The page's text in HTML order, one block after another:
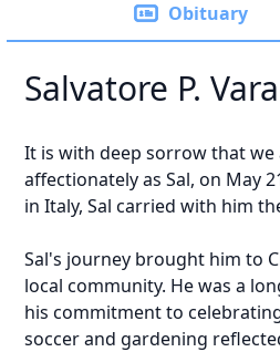
Obituary
Salvatore P.
It is with deep sorrow that we
affectionately as Sal, on May
in Italy, Sal carried with him
Sal's journey brought him to
local community. He was a
his commitment to
soccer and gardening